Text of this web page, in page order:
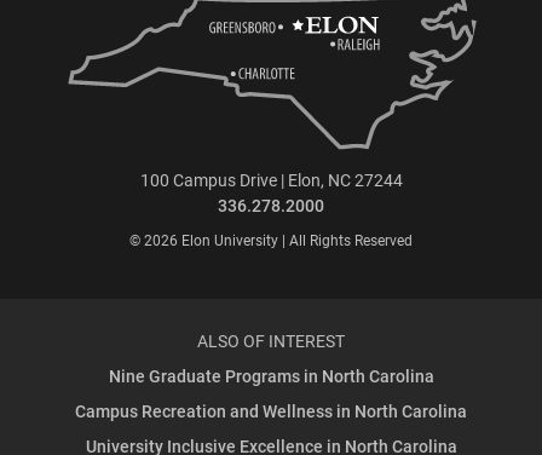
100 Campus Drive | Elon, NC 27244
336.278.2000
© 2026 Elon University | All Rights Reserved
ALSO OF INTEREST
Nine Graduate Programs in North Carolina
Campus Recreation and Wellness in North Carolina
University Inclusive Excellence in North Carolina